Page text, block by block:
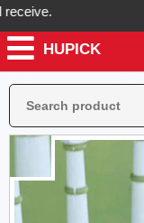
will send you real
HUPICK